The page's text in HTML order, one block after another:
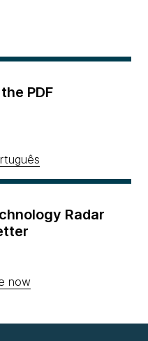
PDF
Radar
now